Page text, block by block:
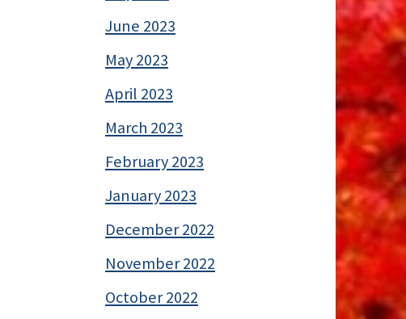
June 2023
May 2023
April 2023
March 2023
February 2023
January 2023
December 2022
November 2022
October 2022